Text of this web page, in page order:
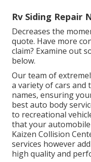
Rv Siding Repair
Decreases the
quote. Have more
claim? Examine out
below.
Our team of
a variety of cars and
names, ensuring
best auto body
to recreational
that your
Kaizen Collision
services however
high quality and